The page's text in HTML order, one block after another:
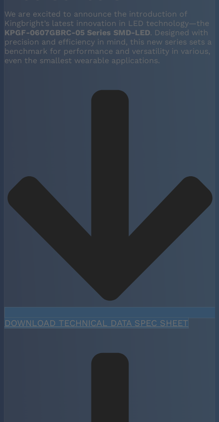
We are excited to announce the introduction of
Kingbright’s latest innovation in LED technology—the
KPGF-0607GBRC-05 Series SMD-LED. Designed with
precision and efficiency in mind, this new series sets a
benchmark for performance and versatility in various,
even the smallest wearable applications.
DOWNLOAD TECHNICAL DATA SPEC SHEET